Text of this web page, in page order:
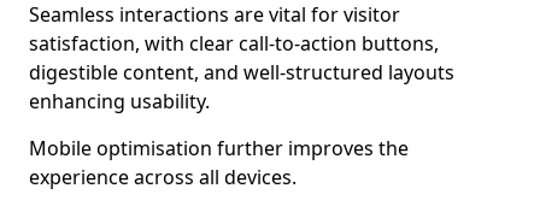
Seamless interactions are vital for visitor
satisfaction, with clear call-to-action buttons,
digestible content, and well-structured layouts
enhancing usability.
Mobile optimisation further improves the
experience across all devices.